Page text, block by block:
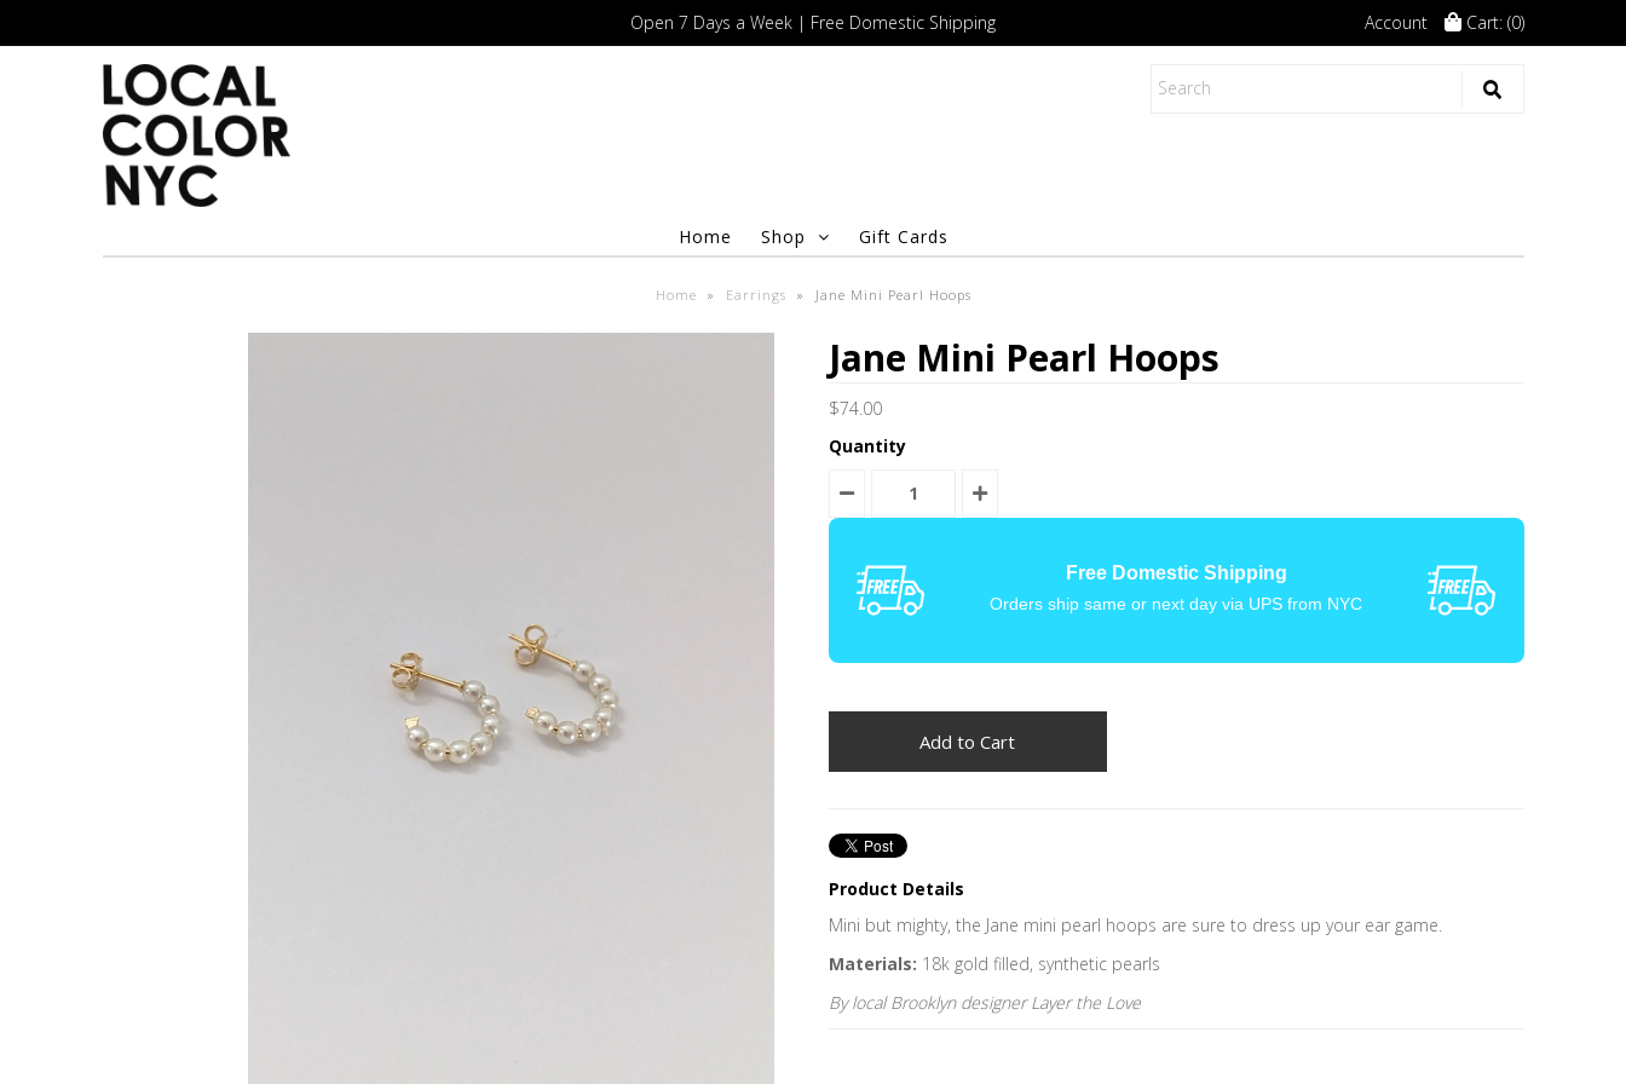
Open 7 Days a Week | Free Domestic Shipping Account Cart: (0)
Home Shop Gift Cards
Home » Earrings » Jane Mini Pearl Hoops
Jane Mini Pearl Hoops
$74.00
Quantity
Free Domestic Shipping
Orders ship same or next day via UPS from NYC
Product Details
Mini but mighty, the Jane mini pearl hoops are sure to dress up your ear game.
Materials: 18k gold filled, synthetic pearls
By local Brooklyn designer Layer the Love